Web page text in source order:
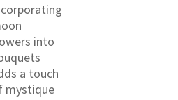
into
a touch
mystique